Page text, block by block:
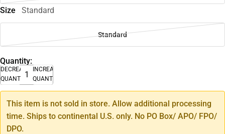
Size Standard
Standard
Quantity:
DECREASE
QUANTITY
INCREASE
QUANTITY
This item is not sold in store. Allow additional processing
time. Ships to continental U.S. only. No PO Box/ APO/ FPO/
DPO.